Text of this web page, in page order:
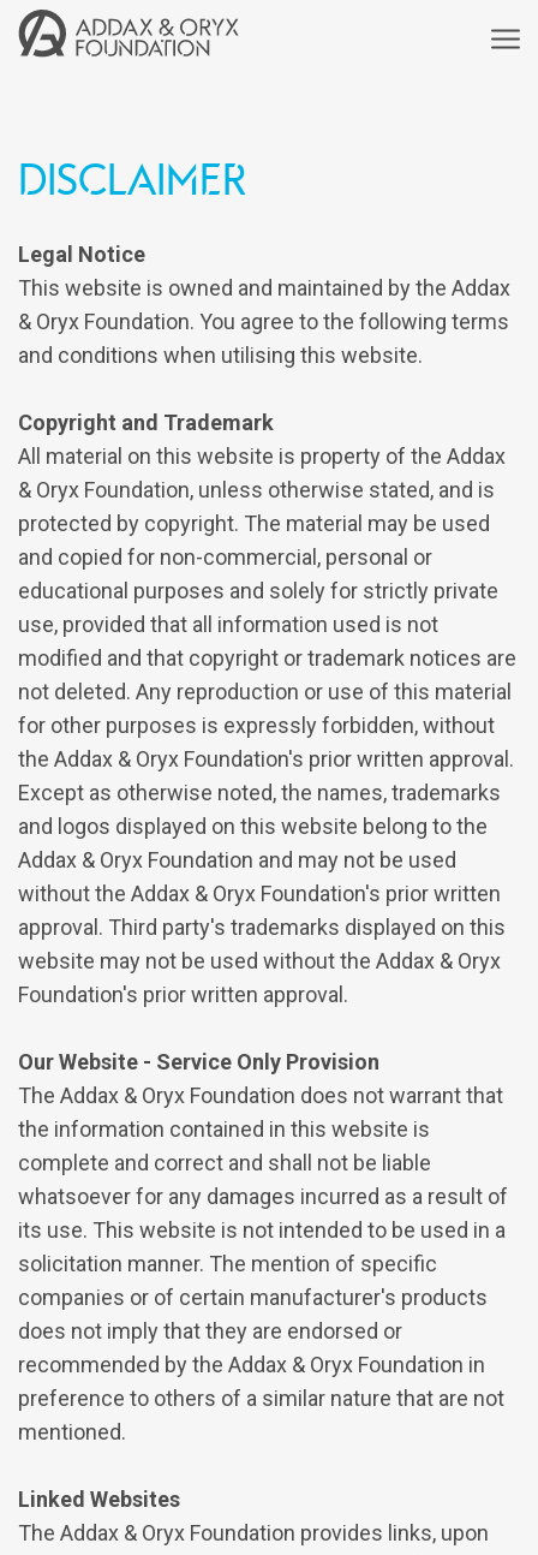
Disclaimer
Legal Notice
This website is owned and maintained by the Addax
& Oryx Foundation. You agree to the following terms
and conditions when utilising this website.
Copyright and Trademark
All material on this website is property of the Addax
& Oryx Foundation, unless otherwise stated, and is
protected by copyright. The material may be used
and copied for non-commercial, personal or
educational purposes and solely for strictly private
use, provided that all information used is not
modified and that copyright or trademark notices are
not deleted. Any reproduction or use of this material
for other purposes is expressly forbidden, without
the Addax & Oryx Foundation's prior written approval.
Except as otherwise noted, the names, trademarks
and logos displayed on this website belong to the
Addax & Oryx Foundation and may not be used
without the Addax & Oryx Foundation's prior written
approval. Third party's trademarks displayed on this
website may not be used without the Addax & Oryx
Foundation's prior written approval.
Our Website - Service Only Provision
The Addax & Oryx Foundation does not warrant that
the information contained in this website is
complete and correct and shall not be liable
whatsoever for any damages incurred as a result of
its use. This website is not intended to be used in a
solicitation manner. The mention of specific
companies or of certain manufacturer's products
does not imply that they are endorsed or
recommended by the Addax & Oryx Foundation in
preference to others of a similar nature that are not
mentioned.
Linked Websites
The Addax & Oryx Foundation provides links, upon